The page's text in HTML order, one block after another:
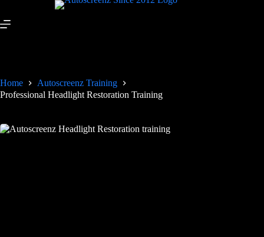
Home
Autoscreenz Training
Professional Headlight Restoration Training